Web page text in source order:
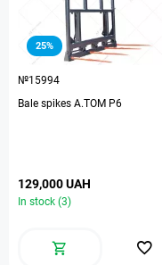
25%
№15994
Bale spikes A.TOM P6
129,000 UAH
In stock (3)